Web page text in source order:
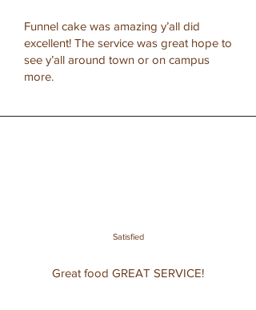
Funnel cake was amazing y’all did
excellent! The service was great hope to
see y’all around town or on campus
more.
Satisfied
Great food GREAT SERVICE!